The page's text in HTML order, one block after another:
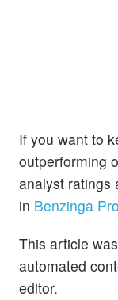
If you want to
outperforming
analyst ratings
in Benzinga Pro
This article
automated
editor.